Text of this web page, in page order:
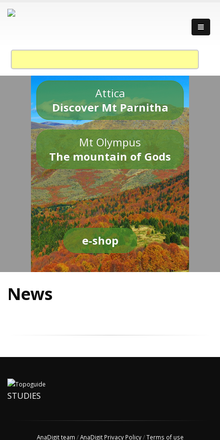
Attica
Discover Mt Parnitha
Mt Olympus
The mountain of Gods
e-shop
News
STUDIES
AnaDigit team /AnaDigit Privacy Policy/Terms of use